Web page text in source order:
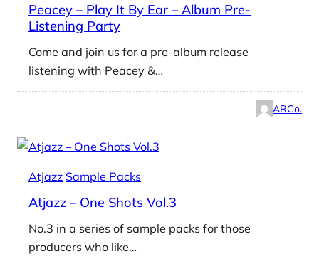
Peacey – Play It By Ear – Album Pre-
Listening Party
Come and join us for a pre-album release
listening with Peacey &…
ARCo.
Atjazz Sample Packs
Atjazz – One Shots Vol.3
No.3 in a series of sample packs for those
producers who like…